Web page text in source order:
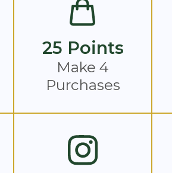
25 Points
Make 4
Purchases